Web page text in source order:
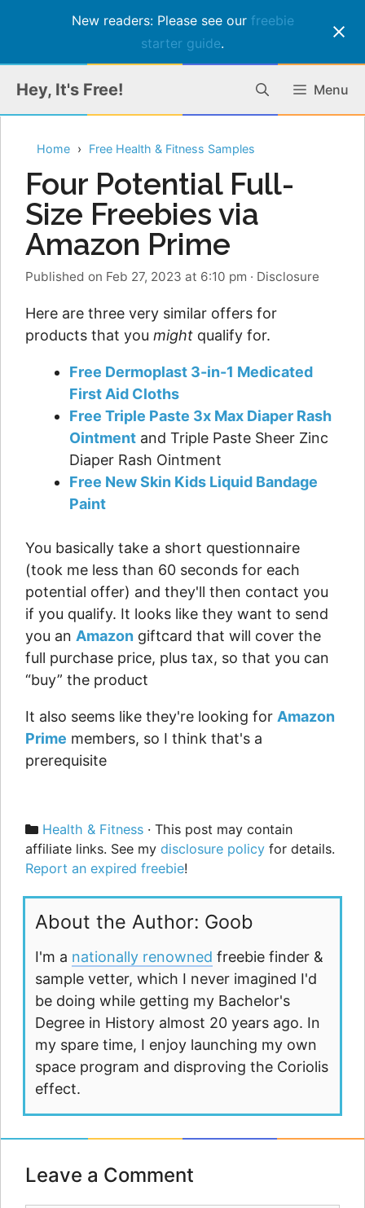
New readers: Please see our freebie
starter guide.
content
Hey, It's Free! Menu
Home Free Health & Fitness Samples
Four Potential Full-
Size Freebies via
Amazon Prime
Published on Feb 27, 2023 at 6:10 pm · Disclosure
Here are three very similar offers for
products that you might qualify for.
Free Dermoplast 3-in-1 Medicated
First Aid Cloths
Free Triple Paste 3x Max Diaper Rash
Ointment and Triple Paste Sheer Zinc
Diaper Rash Ointment
Free New Skin Kids Liquid Bandage
Paint
You basically take a short questionnaire
(took me less than 60 seconds for each
potential offer) and they'll then contact you
if you qualify. It looks like they want to send
you an Amazon giftcard that will cover the
full purchase price, plus tax, so that you can
“buy” the product
It also seems like they're looking for Amazon
Prime members, so I think that's a
prerequisite
Categories
Health & Fitness · This post may contain
affiliate links. See my disclosure policy for details.
Report an expired freebie!
About the Author: Goob
I'm a nationally renowned freebie finder &
sample vetter, which I never imagined I'd
be doing while getting my Bachelor's
Degree in History almost 20 years ago. In
my spare time, I enjoy launching my own
space program and disproving the Coriolis
effect.
Leave a Comment